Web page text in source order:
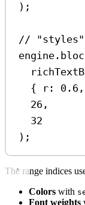
);
// "styles"
engine .
{
r: 0.6 ,
26 ,
32
);
The range indices
Colors with
Font weights